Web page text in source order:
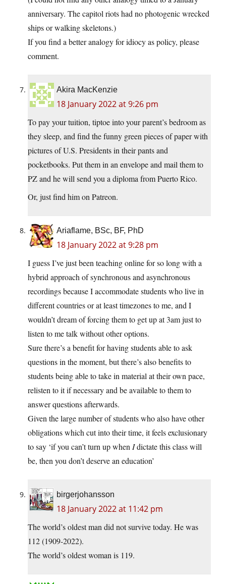
anniversary. The capitol riots had no photogenic wrecked
ships or walking skeletons.)
If you find a better analogy for idiocy as policy, please
comment.
Akira MacKenzie
18 January 2022 at 9:26 pm
To pay your tuition, tiptoe into your parent’s bedroom as
they sleep, and find the funny green pieces of paper with
pictures of U.S. Presidents in their pants and
pocketbooks. Put them in an envelope and mail them to
PZ and he will send you a diploma from Puerto Rico.
Or, just find him on Patreon.
Ariaflame, BSc, BF, PhD
18 January 2022 at 9:28 pm
I guess I’ve just been teaching online for so long with a
hybrid approach of synchronous and asynchronous
recordings because I accommodate students who live in
different countries or at least timezones to me, and I
wouldn’t dream of forcing them to get up at 3am just to
listen to me talk without other options.
Sure there’s a benefit for having students able to ask
questions in the moment, but there’s also benefits to
students being able to take in material at their own pace,
relisten to it if necessary and be available to them to
answer questions afterwards.
Given the large number of students who also have other
obligations which cut into their time, it feels exclusionary
to say ‘if you can’t turn up when Idictate this class will
be, then you don’t deserve an education’
birgerjohansson
18 January 2022 at 11:42 pm
The world’s oldest man did not survive today. He was
112 (1909-2022).
The world’s oldest woman is 119.